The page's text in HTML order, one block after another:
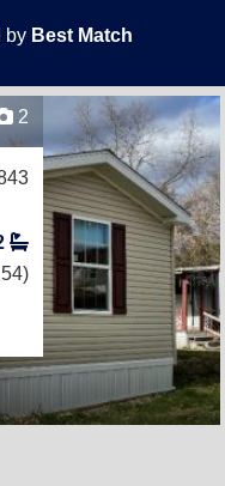
by Best Match
2